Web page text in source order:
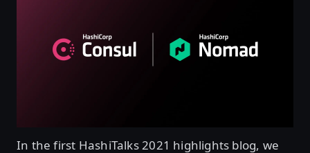
In the first HashiTalks 2021 highlights blog, we